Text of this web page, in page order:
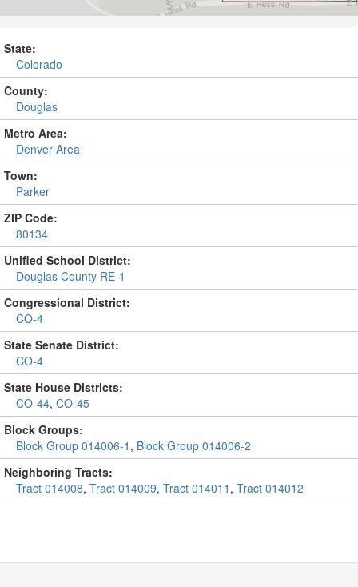
State:
Colorado
County:
Douglas
Metro Area:
Denver Area
Town:
Parker
ZIP Code:
80134
Unified School District:
Douglas County RE-1
Congressional District:
CO-4
State Senate District:
CO-4
State House Districts:
CO-44, CO-45
Block Groups:
Block Group 014006-1 , Block Group 014006-2
Neighboring Tracts:
Tract 014008, Tract 014009, Tract 014011 , Tract 014012